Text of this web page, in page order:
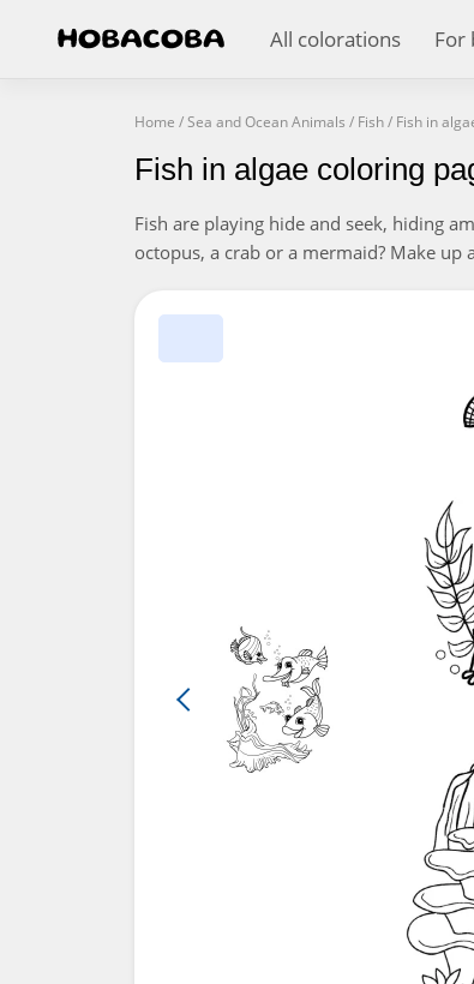
All colorations For
Home /Sea and Ocean Animals / Fish/ Fish in
Fish in algae coloring
Fish are playing hide and seek, hiding
octopus, a crab or a mermaid? Make